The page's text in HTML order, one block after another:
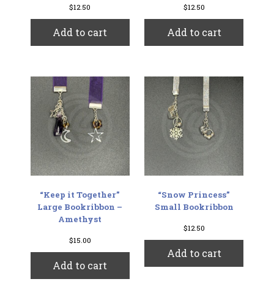
$12.50
Add to cart
$12.50
Add to cart
“Keep it Together”
Large Bookribbon –
Amethyst
$15.00
Add to cart
“Snow Princess”
Small Bookribbon
$12.50
Add to cart